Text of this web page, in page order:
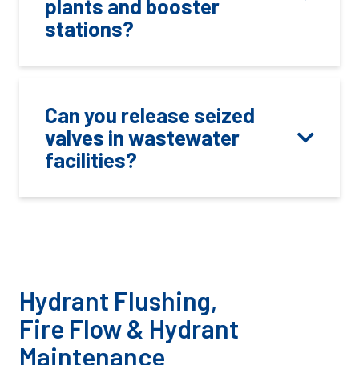
plants and booster
stations?
Can you release seized
valves in wastewater
facilities?
Hydrant Flushing,
Fire Flow & Hydrant
Maintenance